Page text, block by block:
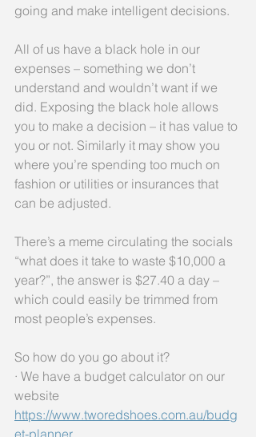
going and make intelligent decisions.
All of us have a black hole in our
expenses – something we don’t
understand and wouldn’t want if we
did. Exposing the black hole allows
you to make a decision – it has value to
you or not. Similarly it may show you
where you’re spending too much on
fashion or utilities or insurances that
can be adjusted.
There’s a meme circulating the socials
“what does it take to waste $10,000 a
year?”, the answer is $27.40 a day –
which could easily be trimmed from
most people’s expenses.
So how do you go about it?
· We have a budget calculator on our
website
https://www.tworedshoes.com.au/budg
et-planner